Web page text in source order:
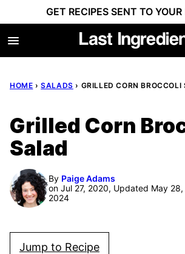
to
content
GET RECIPES SENT TO
HOME › SALADS › GRILLED CORN BROCCOLI
Grilled Corn
Salad
By Paige Adams
on Jul 27, 2020, Updated May 28,
2024
Jump to Recipe